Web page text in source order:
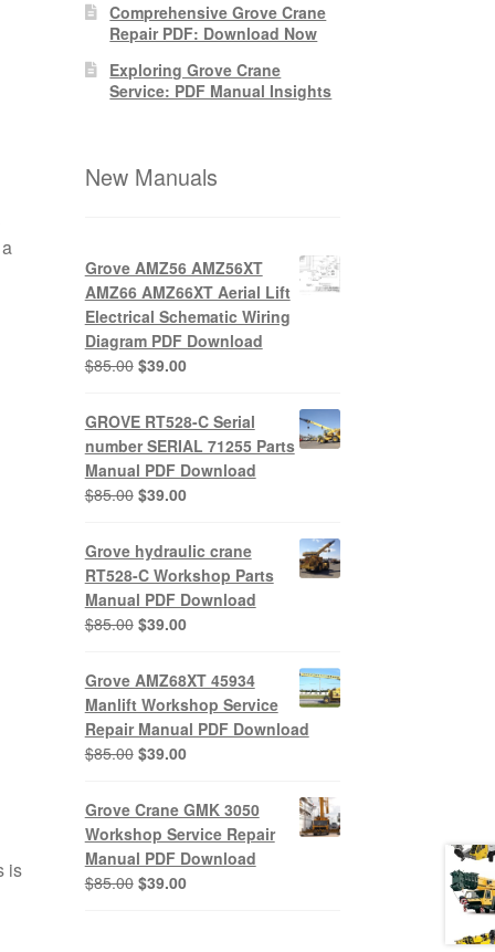
is
Comprehensive Grove Crane
Repair PDF: Download Now
Exploring Grove Crane
Service: PDF Manual Insights
New Manuals
Grove AMZ56 AMZ56XT
AMZ66 AMZ66XT Aerial Lift
Electrical Schematic Wiring
Diagram PDF Download
$85.00 Original
was:
$85.00.
$39.00Current
is:
$39.00.
GROVE RT528-C Serial
number SERIAL 71255 Parts
Manual PDF Download
$85.00 Original
was:
$85.00.
$39.00Current
is:
$39.00.
Grove hydraulic crane
RT528-C Workshop Parts
Manual PDF Download
$85.00 Original
was:
$85.00.
$39.00Current
is:
$39.00.
Grove AMZ68XT 45934
Manlift Workshop Service
Repair Manual PDF Download
$85.00 Original
was:
$85.00.
$39.00Current
is:
$39.00.
Grove Crane GMK 3050
Workshop Service Repair
Manual PDF Download
$85.00 Original
$39.00Current